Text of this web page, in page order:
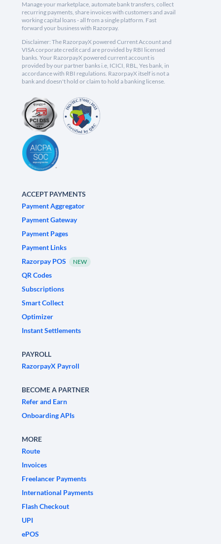
Manage your marketplace, automate bank transfers, collect
recurring payments, share invoices with customers and avail
working capital loans - all from a single platform. Fast
forward your business with Razorpay.
Disclaimer: The RazorpayX powered Current Account and
VISA corporate credit card are provided by RBI licensed
banks. Your RazorpayX powered current account is
provided by our partner banks i.e, ICICI, RBL, Yes bank, in
accordance with RBI regulations. RazorpayX itself is not a
bank and doesn't hold or claim to hold a banking license.
ACCEPT PAYMENTS
Payment Aggregator
Payment Gateway
Payment Pages
Payment Links
Razorpay POS
NEW
QR Codes
Subscriptions
Smart Collect
Optimizer
Instant Settlements
PAYROLL
RazorpayX Payroll
BECOME A PARTNER
Refer and Earn
Onboarding APIs
MORE
Route
Invoices
Freelancer Payments
International Payments
Flash Checkout
UPI
ePOS